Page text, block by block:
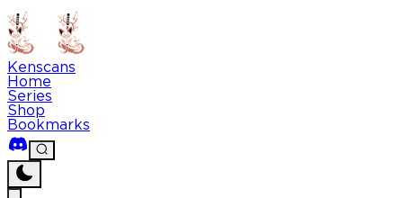
Kenscans
Home
Series
Shop
Bookmarks